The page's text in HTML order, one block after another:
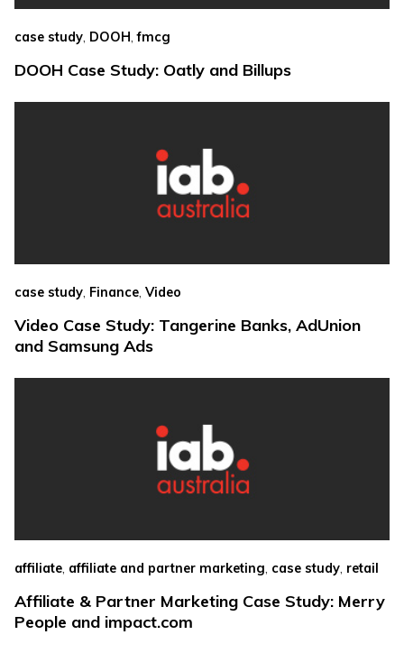
case study, DOOH,fmcg
DOOH Case Study: Oatly and Billups
case study, Finance, Video
Video Case Study: Tangerine Banks, AdUnion
and Samsung Ads
affiliate affiliate and partner marketing case study retail
Affiliate & Partner Marketing Case Study: Merry
People and impact.com